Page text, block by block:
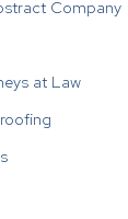
Company
at Law